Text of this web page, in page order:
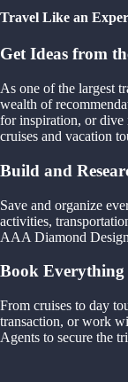
Travel Like an
Get Ideas from
As one of the largest
wealth of
for inspiration, or
cruises and vacation
Build and
Save and organize
activities,
AAA Diamond
Book Everything
From cruises to day
transaction, or work
Agents to secure the